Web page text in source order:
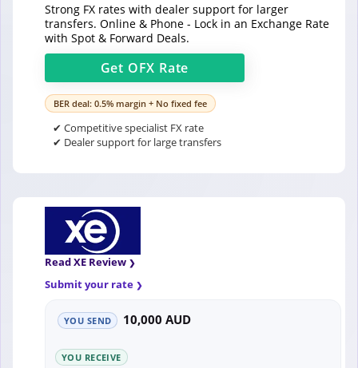
Strong FX rates with dealer support for larger
transfers. Online & Phone - Lock in an Exchange Rate
with Spot & Forward Deals.
Get OFX Rate
BER deal: 0.5% margin + No fixed fee
✔ Competitive specialist FX rate
✔ Dealer support for large transfers
Read XE Review
Submit your rate
YOU SEND 10,000 AUD
YOU RECEIVE